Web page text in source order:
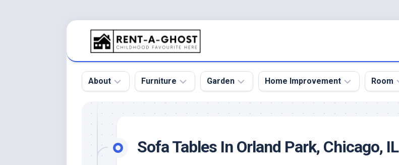
About
Pool
Roof
Furniture
Sofa
Garden
Botanical
Home Improvement
Home
Room
Bed
Room
Sofa Tables In Orland Park, Chicago, IL